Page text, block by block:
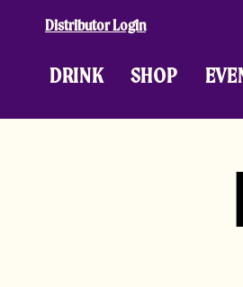
DRINK SHOP
Distributor Login